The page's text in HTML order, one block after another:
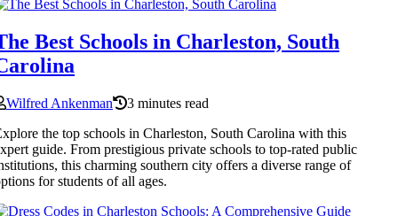
Best Schools in Charleston, South
Wilfred Ankenman
3 minutes read
the top schools in Charleston, South Carolina with this
guide. From prestigious private schools to top-rated public
this charming southern city offers a diverse range of
for students of all ages.